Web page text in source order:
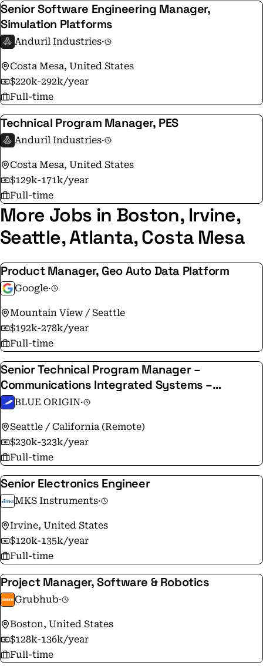
Senior Software Engineering Manager,
Simulation Platforms
Anduril Industries·
Costa Mesa, United States
$220k-292k/year
Full-time
Technical Program Manager, PES
Anduril Industries·
Costa Mesa, United States
$129k-171k/year
Full-time
More Jobs in Boston, Irvine,
Seattle, Atlanta, Costa Mesa
Product Manager, Geo Auto Data Platform
Google·
Mountain View / Seattle
$192k-278k/year
Full-time
Senior Technical Program Manager –
Communications Integrated Systems –
Terawave
BLUE ORIGIN·
Seattle / California (Remote)
$230k-323k/year
Full-time
Senior Electronics Engineer
MKS Instruments·
Irvine, United States
$120k-135k/year
Full-time
Project Manager, Software & Robotics
Grubhub·
Boston, United States
$128k-136k/year
Full-time